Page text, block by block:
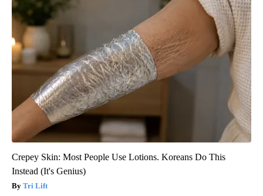
Crepey Skin: Most People Use Lotions. Koreans Do This
Instead (It's Genius)
Tri Lift